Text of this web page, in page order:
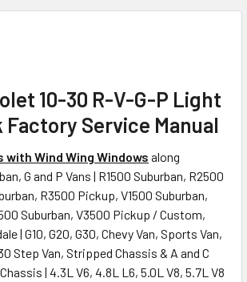
OF 1989 CHEVY TRUCK VAN 1500
QUANTITY OF 1989 CHEVY TRUCK
10-30 R-V-G-P Light
Factory Service Manual
with Wind Wing Windows along
G and P Vans | R1500 Suburban, R2500
R3500 Pickup, V1500 Suburban,
Suburban, V3500 Pickup / Custom,
| G10, G20, G30, Chevy Van, Sports Van,
Step Van, Stripped Chassis & A and C
| 4.3L V6, 4.8L L6, 5.0L V8, 5.7L V8